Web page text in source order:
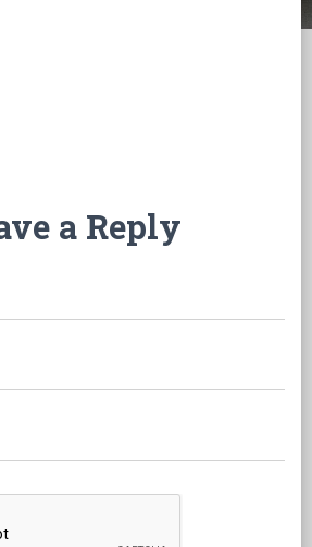
a Reply